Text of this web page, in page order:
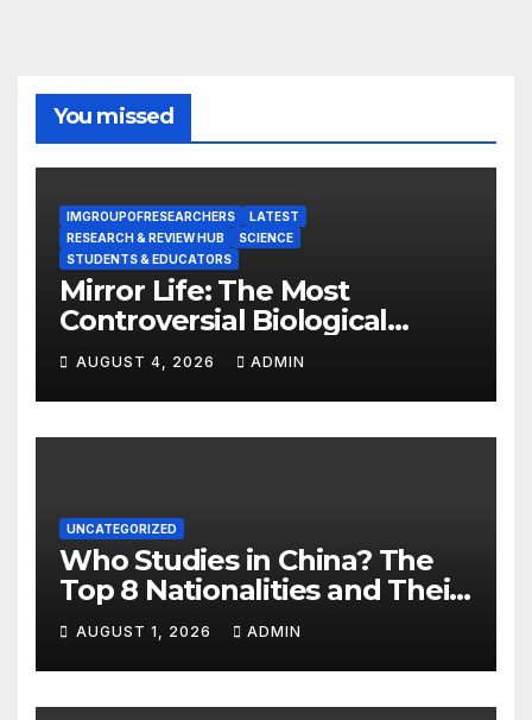
You missed
IMGROUPOFRESEARCHERS
LATEST
RESEARCH & REVIEW HUB
SCIENCE
STUDENTS & EDUCATORS
Mirror Life: The Most
Controversial Biological
Experiment of Our Time?
AUGUST 4, 2026 ADMIN
UNCATEGORIZED
Who Studies in China? The
Top 8 Nationalities and Their
Hot Majors
AUGUST 1, 2026 ADMIN